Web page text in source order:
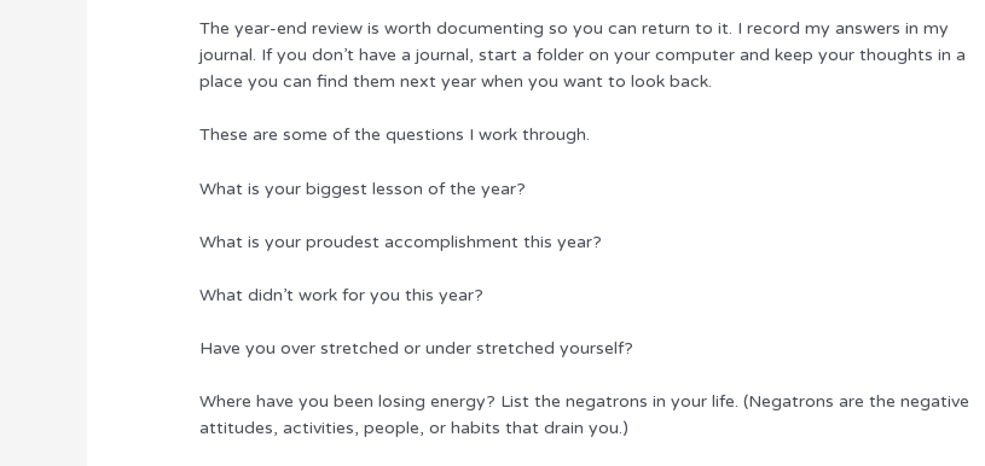
The year-end review is worth documenting so you can return to it. I record my answers in my
journal. If you don’t have a journal, start a folder on your computer and keep your thoughts in a
place you can find them next year when you want to look back.
These are some of the questions I work through.
What is your biggest lesson of the year?
What is your proudest accomplishment this year?
What didn’t work for you this year?
Have you over stretched or under stretched yourself?
Where have you been losing energy? List the negatrons in your life. (Negatrons are the negative
attitudes, activities, people, or habits that drain you.)